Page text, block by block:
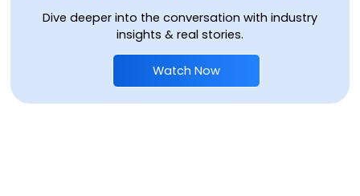
Dive deeper into the conversation with industry
insights & real stories.
Watch Now